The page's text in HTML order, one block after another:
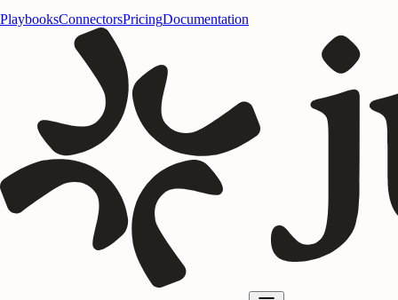
PlaybooksConnectorsPricingDocumentation